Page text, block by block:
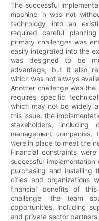
The successful
machine in was not
technology into an
required careful
primary challenges was
easily integrated into the
was designed to be
advantage, but it also
which was not always
Another challenge was
requires specific
which may not be widely
this issue, the
stakeholders, including
management
were in place to meet the
Financial constraints
successful
purchasing and installing
cities and organizations
financial benefits of
challenge, the team
opportunities, including
and private sector partners.